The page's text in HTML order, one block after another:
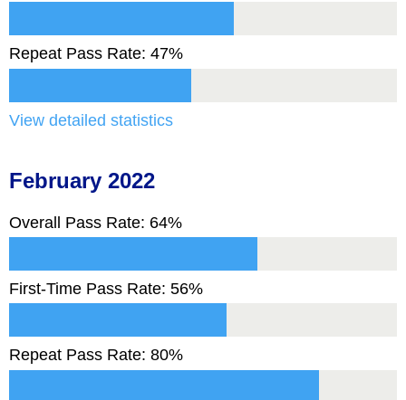
Repeat Pass Rate: 47%
View detailed statistics
February 2022
Overall Pass Rate: 64%
First-Time Pass Rate: 56%
Repeat Pass Rate: 80%